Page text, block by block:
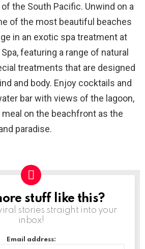
the South Pacific. Unwind on a
of the most beautiful beaches
in an exotic spa treatment at
featuring a range of natural
treatments that are designed
and body. Enjoy cocktails and
bar with views of the lagoon,
on the beachfront as the
paradise.
stuff like this?
stories straight into your
inbox!
Email address: